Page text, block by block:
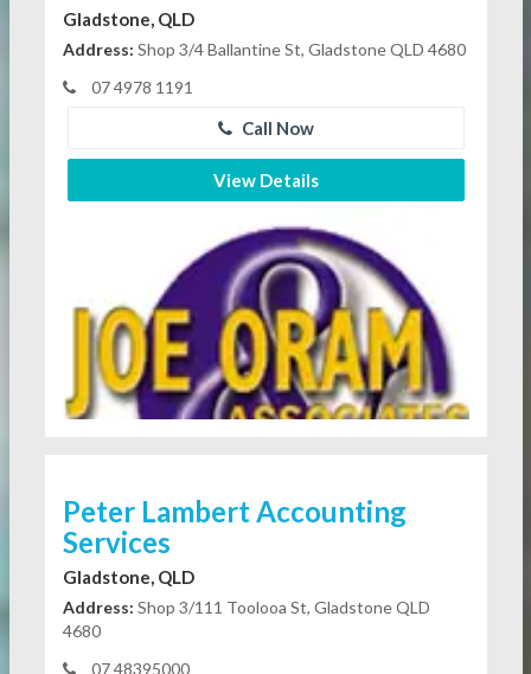
Gladstone, QLD
Address: Shop 3/4 Ballantine St, Gladstone QLD 4680
07 4978 1191
Call Now
View Details
Peter Lambert Accounting
Services
Gladstone, QLD
Address: Shop 3/111 Toolooa St, Gladstone QLD
4680
07 48395000